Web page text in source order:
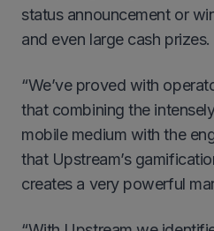
status announcement or
and even large cash prizes.
“We’ve proved with
that combining the
mobile medium with the
that Upstream’s
creates a very powerful